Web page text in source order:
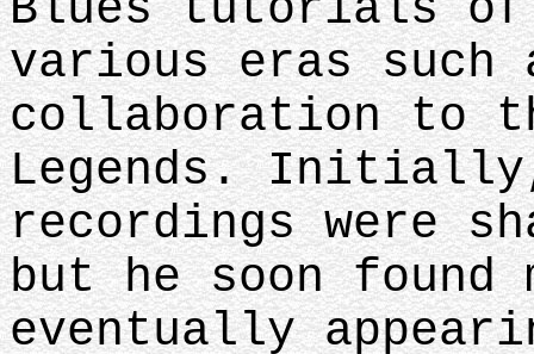
various eras such
collaboration to
Legends.
recordings were
but he soon found
eventually